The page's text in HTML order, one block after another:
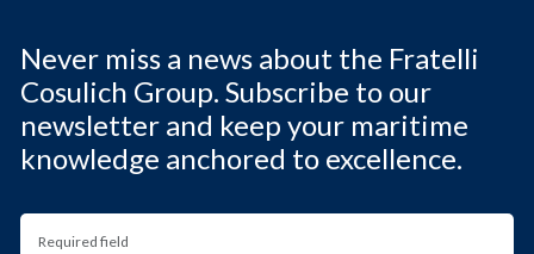
Never miss a news about the Fratelli
Cosulich Group. Subscribe to our
newsletter and keep your maritime
knowledge anchored to excellence.